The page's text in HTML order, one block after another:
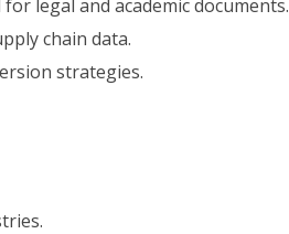
legal and academic documents.
chain data.
strategies.